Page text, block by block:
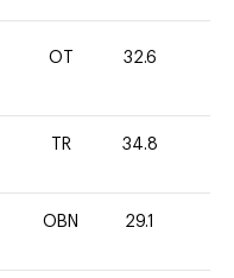
OT 32.6
TR 34.8
OBN 29.1